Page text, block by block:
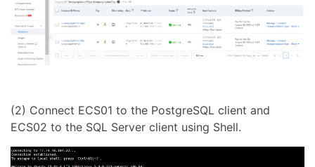
(2) Connect ECS01 to the PostgreSQL client and
ECS02 to the SQL Server client using Shell.